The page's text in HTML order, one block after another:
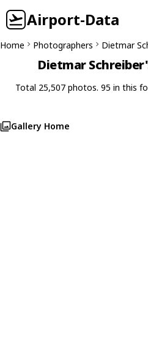
Airport-Data
Home Photographers Dietmar
Dietmar
Total 25,507 photos. 95 in this
Gallery Home